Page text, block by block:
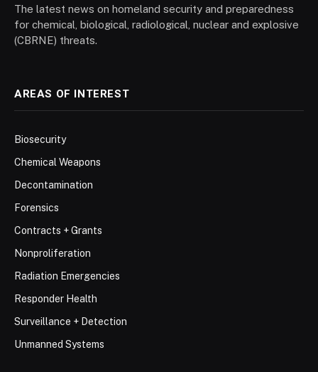
The latest news on homeland security and preparedness
for chemical, biological, radiological, nuclear and explosive
(CBRNE) threats.
AREAS OF INTEREST
Biosecurity
Chemical Weapons
Decontamination
Forensics
Contracts + Grants
Nonproliferation
Radiation Emergencies
Responder Health
Surveillance + Detection
Unmanned Systems